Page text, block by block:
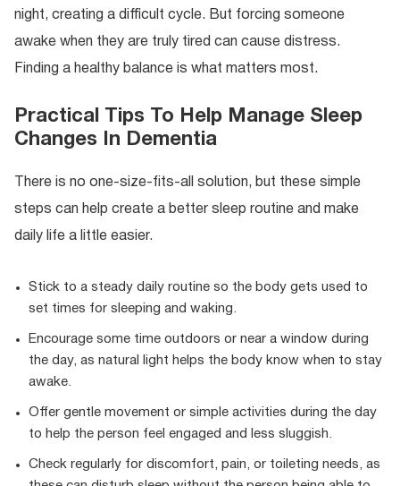
night, creating a difficult cycle. But forcing someone
awake when they are truly tired can cause distress.
Finding a healthy balance is what matters most.
Practical Tips To Help Manage Sleep
Changes In Dementia
There is no one-size-fits-all solution, but these simple
steps can help create a better sleep routine and make
daily life a little easier.
Stick to a steady daily routine so the body gets used to
set times for sleeping and waking.
Encourage some time outdoors or near a window during
the day, as natural light helps the body know when to stay
awake.
Offer gentle movement or simple activities during the day
to help the person feel engaged and less sluggish.
Check regularly for discomfort, pain, or toileting needs, as